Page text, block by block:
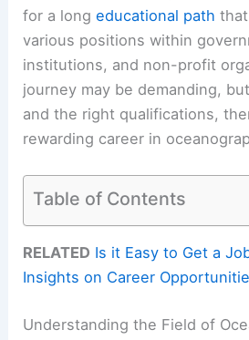
for a longeducational path
various positions within
institutions, and non-profit
journey may be demanding,
and the right qualifications,
rewarding career in
Table of Contents
RELATED Is it Easy to Get a
Insights on Career
Understanding the Field of